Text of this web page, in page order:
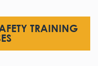
TRAINING